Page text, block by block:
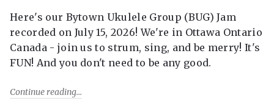
Here's our Bytown Ukulele Group (BUG) Jam
recorded on July 15, 2026! We're in Ottawa Ontario
Canada - join us to strum, sing, and be merry! It's
FUN! And you don't need to be any good.
Continue reading